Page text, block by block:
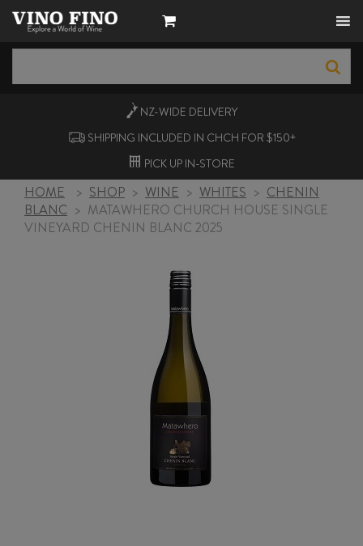
NZ-WIDE DELIVERY
SHIPPING INCLUDED IN CHCH FOR $150+
PICK UP IN-STORE
HOME > SHOP > WINE > WHITES > CHENIN
BLANC > MATAWHERO CHURCH HOUSE SINGLE
VINEYARD CHENIN BLANC 2025